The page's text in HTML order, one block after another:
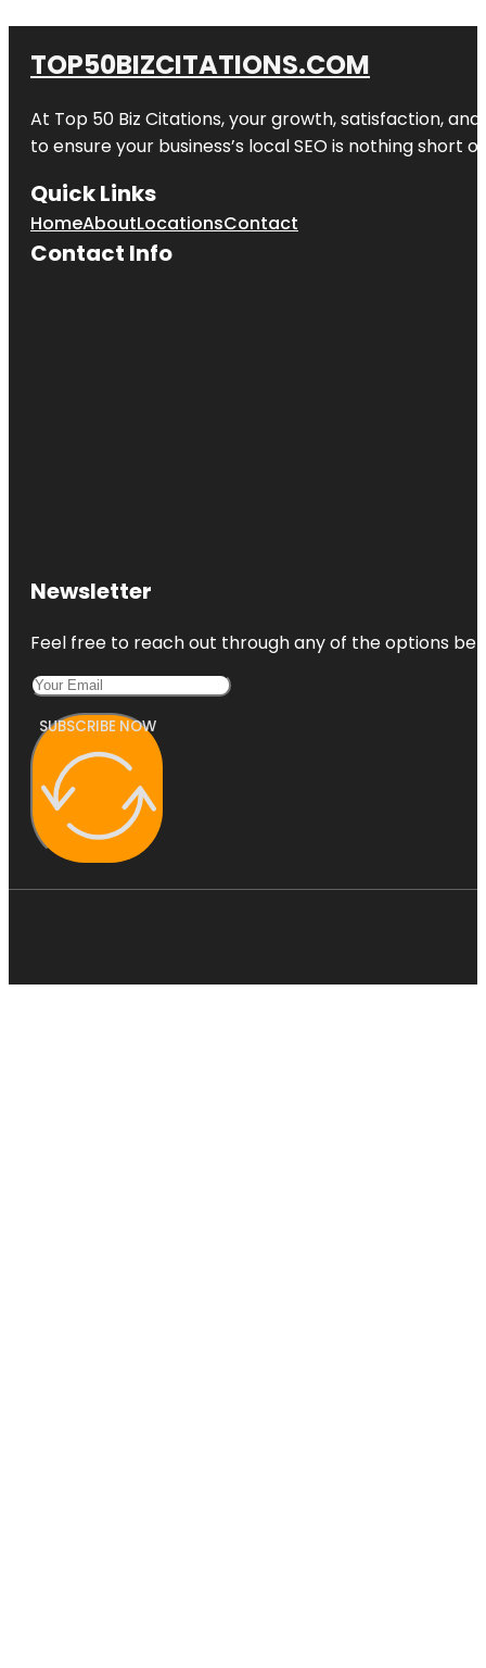
TOP50BIZCITATIONS.COM
At Top 50 Biz Citations, your growth, satisfaction,
to ensure your business’s local SEO is nothing short
Quick Links
HomeAboutLocationsContact
Contact Info
Newsletter
Feel free to reach out through any of the options
SUBSCRIBE NOW